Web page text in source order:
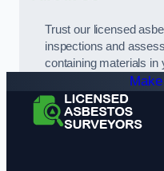
Trust our licensed
inspections and
containing materials in